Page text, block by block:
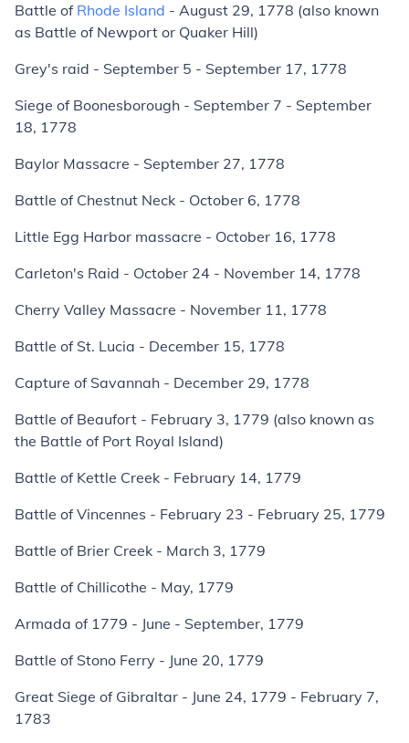
Battle of Rhode Island - August 29, 1778 (also known
as Battle of Newport or Quaker Hill)
Grey's raid - September 5 - September 17, 1778
Siege of Boonesborough - September 7 - September
18, 1778
Baylor Massacre - September 27, 1778
Battle of Chestnut Neck - October 6, 1778
Little Egg Harbor massacre - October 16, 1778
Carleton's Raid - October 24 - November 14, 1778
Cherry Valley Massacre - November 11, 1778
Battle of St. Lucia - December 15, 1778
Capture of Savannah - December 29, 1778
Battle of Beaufort - February 3, 1779 (also known as
the Battle of Port Royal Island)
Battle of Kettle Creek - February 14, 1779
Battle of Vincennes - February 23 - February 25, 1779
Battle of Brier Creek - March 3, 1779
Battle of Chillicothe - May, 1779
Armada of 1779 - June - September, 1779
Battle of Stono Ferry - June 20, 1779
Great Siege of Gibraltar - June 24, 1779 - February 7,
1783